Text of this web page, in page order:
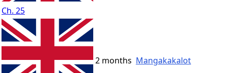
Ch. 25
2 months Mangakakalot